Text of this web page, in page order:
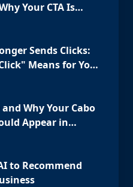
Your CTA Is
Sends Clicks:
Means for Your
Why Your Cabo
Appear in
to Recommend